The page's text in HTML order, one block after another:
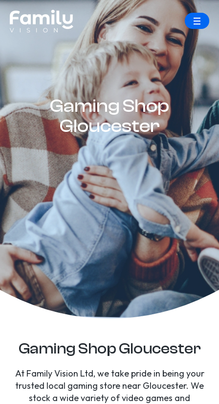
Gaming Shop
Gloucester
Gaming Shop Gloucester
At Family Vision Ltd, we take pride in being your
trusted local gaming store near Gloucester. We
stock a wide variety of video games and